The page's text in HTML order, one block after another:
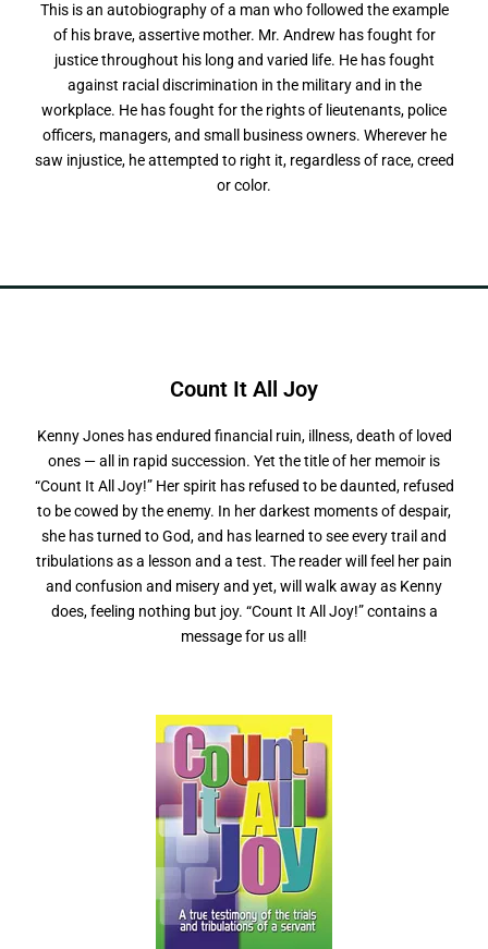
This is an autobiography of a man who followed the example
of his brave, assertive mother. Mr. Andrew has fought for
justice throughout his long and varied life. He has fought
against racial discrimination in the military and in the
workplace. He has fought for the rights of lieutenants, police
officers, managers, and small business owners. Wherever he
saw injustice, he attempted to right it, regardless of race, creed
or color.
Count It All
Kenny Jones has endured financial ruin, illness, death of loved
ones — all in rapid succession. Yet the title of her memoir is
“Count It All Joy!” Her spirit has refused to be daunted, refused
to be cowed by the enemy. In her darkest moments of despair,
she has turned to God, and has learned to see every trail and
tribulations as a lesson and a test. The reader will feel her pain
and confusion and misery and yet, will walk away as Kenny
does, feeling nothing but joy. “Count It All Joy!” contains a
message for us all!